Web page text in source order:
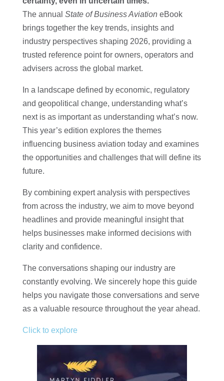
The annual State of Business AviationeBook
brings together the key trends, insights and
industry perspectives shaping 2026, providing a
trusted reference point for owners, operators and
advisers across the global market.
In a landscape defined by economic, regulatory
and geopolitical change, understanding what’s
next is as important as understanding what’s now.
This year’s edition explores the themes
influencing business aviation today and examines
the opportunities and challenges that will define its
future.
By combining expert analysis with perspectives
from across the industry, we aim to move beyond
headlines and provide meaningful insight that
helps businesses make informed decisions with
clarity and confidence.
The conversations shaping our industry are
constantly evolving. We sincerely hope this guide
helps you navigate those conversations and serve
as a valuable resource throughout the year ahead.
Click to explore